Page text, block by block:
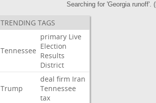
Searching for 'Georgia runoff'. (
TRENDING TAGS
Tennessee
primary Live
Election
Results
District
Trump
deal firm Iran
Tennessee
tax